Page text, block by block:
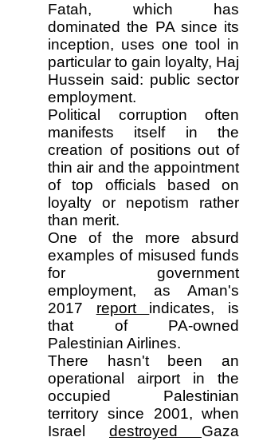
Fatah, which has
dominated the PA since its
inception, uses one tool in
particular to gain loyalty, Haj
Hussein said: public sector
employment.
Political corruption often
manifests itself in the
creation of positions out of
thin air and the appointment
of top officials based on
loyalty or nepotism rather
than merit.
One of the more absurd
examples of misused funds
for government
employment, as Aman's
2017 report indicates, is
that of PA-owned
Palestinian Airlines.
There hasn't been an
operational airport in the
occupied Palestinian
territory since 2001, when
Israel destroyed Gaza